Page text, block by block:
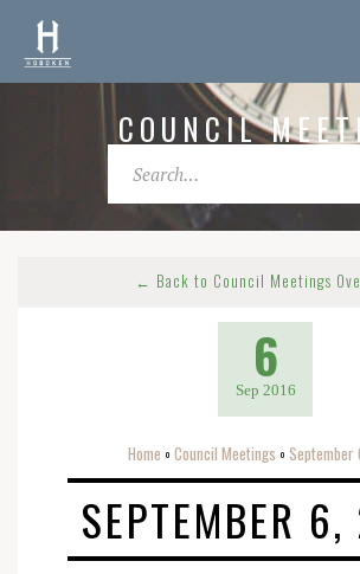
COUNCIL
← Back to Council Meetings
6
Sep 2016
Home o Council Meetings o September
SEPTEMBER